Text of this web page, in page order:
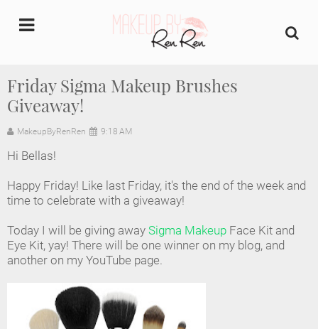
Friday Sigma Makeup Brushes
Giveaway!
MakeupByRenRen 9:18 AM
Hi Bellas!
Happy Friday! Like last Friday, it's the end of the week and
time to celebrate with a giveaway!
Today I will be giving away Sigma Makeup Face Kit and
Eye Kit, yay! There will be one winner on my blog, and
another on my YouTube page.
Home
About Us
Industry Makeup Academy
Amazon Favorites Store
Contact us